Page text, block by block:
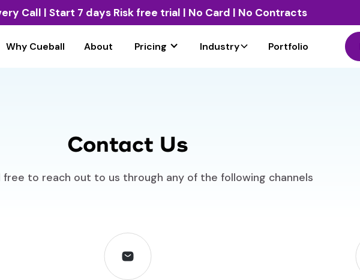
Call | Start 7 days Risk free trial | No Card | No Contracts
Why Cueball About Pricing Industry Portfolio
Contact Us
free to reach out to us through any of the following channels